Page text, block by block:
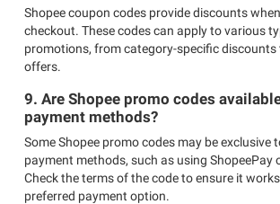
Shopee coupon codes provide discounts
checkout. These codes can apply to various
promotions, from category-specific discounts
offers.
9. Are Shopee promo codes
payment methods?
Some Shopee promo codes may be exclusive
payment methods, such as using ShopeePay
Check the terms of the code to ensure it
preferred payment option.